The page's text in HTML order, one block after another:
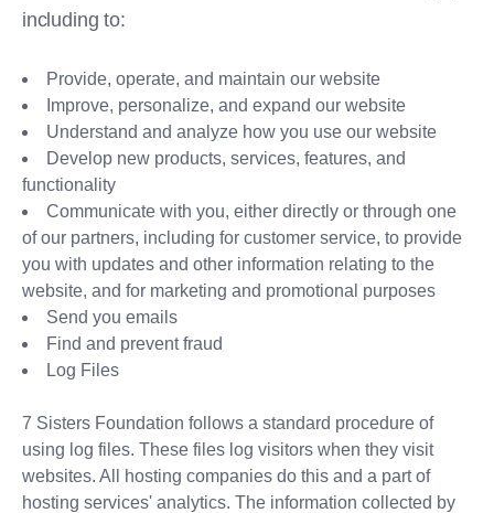
including to:
Provide, operate, and maintain our website
Improve, personalize, and expand our website
Understand and analyze how you use our website
Develop new products, services, features, and
functionality
Communicate with you, either directly or through one
of our partners, including for customer service, to provide
you with updates and other information relating to the
website, and for marketing and promotional purposes
Send you emails
Find and prevent fraud
Log Files
7 Sisters Foundation follows a standard procedure of
using log files. These files log visitors when they visit
websites. All hosting companies do this and a part of
hosting services' analytics. The information collected by